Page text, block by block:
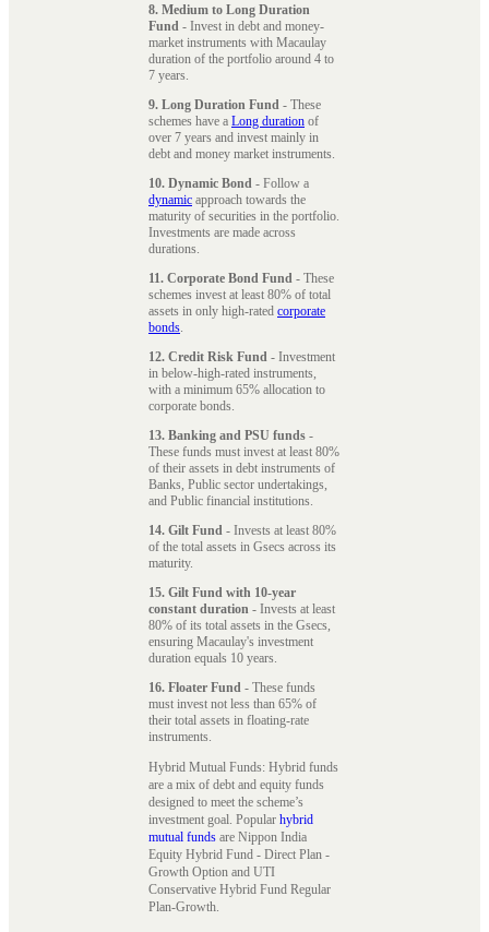
8. Medium to Long Duration
Fund - Invest in debt and money-
market instruments with Macaulay
duration of the portfolio around 4 to
7 years.
9. Long Duration Fund - These
schemes have a Long duration of
over 7 years and invest mainly in
debt and money market instruments.
10. Dynamic Bond - Follow a
dynamic approach towards the
maturity of securities in the portfolio.
Investments are made across
durations.
11. Corporate Bond Fund - These
schemes invest at least 80% of total
assets in only high-rated corporate
bonds.
12. Credit Risk Fund - Investment
in below-high-rated instruments,
with a minimum 65% allocation to
corporate bonds.
13. Banking and PSU funds -
These funds must invest at least 80%
of their assets in debt instruments of
Banks, Public sector undertakings,
and Public financial institutions.
14. Gilt Fund - Invests at least 80%
of the total assets in Gsecs across its
maturity.
15. Gilt Fund with 10-year
constant duration - Invests at least
80% of its total assets in the Gsecs,
ensuring Macaulay's investment
duration equals 10 years.
16. Floater Fund - These funds
must invest not less than 65% of
their total assets in floating-rate
instruments.
Hybrid Mutual Funds: Hybrid funds
are a mix of debt and equity funds
designed to meet the scheme’s
investment goal. Popular hybrid
mutual funds are Nippon India
Equity Hybrid Fund - Direct Plan -
Growth Option and UTI
Conservative Hybrid Fund Regular
Plan-Growth.